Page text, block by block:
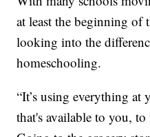
at least the beginning of
looking into the
homeschooling.
“It’s using everything
that's available to you,